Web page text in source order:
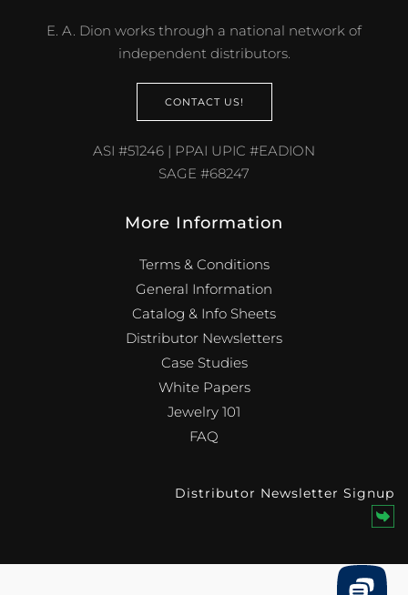
E. A. Dion works through a national network of
independent distributors.
CONTACT US!
ASI #51246 | PPAI UPIC #EADION
SAGE #68247
More Information
Terms & Conditions
General Information
Catalog & Info Sheets
Distributor Newsletters
Case Studies
White Papers
Jewelry 101
FAQ
Distributor Newsletter Signup